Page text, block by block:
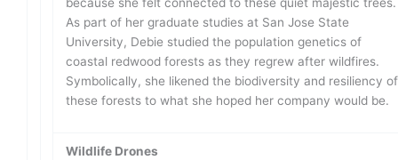
As part of her graduate studies at San Jose State
University, Debie studied the population genetics of
coastal redwood forests as they regrew after wildfires.
Symbolically, she likened the biodiversity and resiliency of
these forests to what she hoped her company would be.
Wildlife Drones